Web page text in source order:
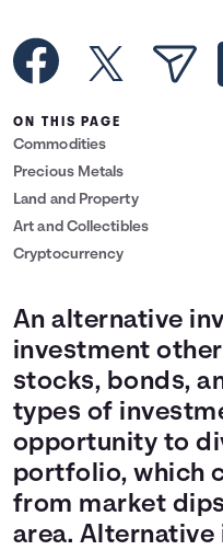
ON THIS PAGE
Commodities
Precious Metals
Land and Property
Art and Collectibles
Cryptocurrency
An alternative
investment
stocks, bonds,
types of
opportunity to
portfolio, which
from market
area.